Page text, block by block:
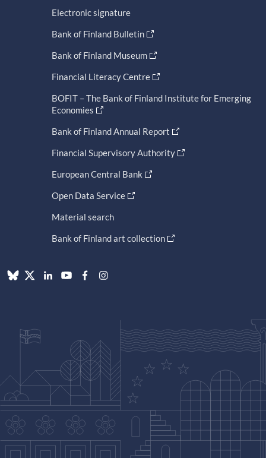
Electronic signature
Bank of Finland Bulletin
Bank of Finland Museum
Financial Literacy Centre
BOFIT – The Bank of Finland Institute for Emerging
Economies
Bank of Finland Annual Report
Financial Supervisory Authority
European Central Bank
Open Data Service
Material search
Bank of Finland art collection